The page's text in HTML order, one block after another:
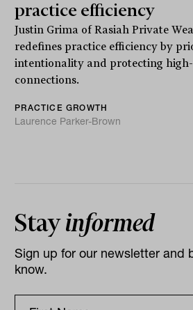
practice efficiency
Justin Grima of Rasiah Private
redefines practice efficiency by
intentionality and protecting
connections.
PRACTICE GROWTH
Laurence Parker-Brown
Stayinformed
Sign up for our newsletter and
know.